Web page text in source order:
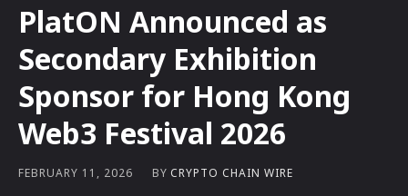
PlatON Announced as
Secondary Exhibition
Sponsor for Hong Kong
Web3 Festival 2026
FEBRUARY 11, 2026 BY CRYPTO CHAIN WIRE